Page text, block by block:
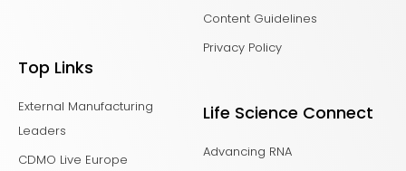
Content Guidelines
Privacy Policy
Top Links
External Manufacturing
Leaders
CDMO Live Europe
Life Science Connect
Advancing RNA